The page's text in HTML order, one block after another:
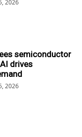
2026
semiconductor
drives
2026